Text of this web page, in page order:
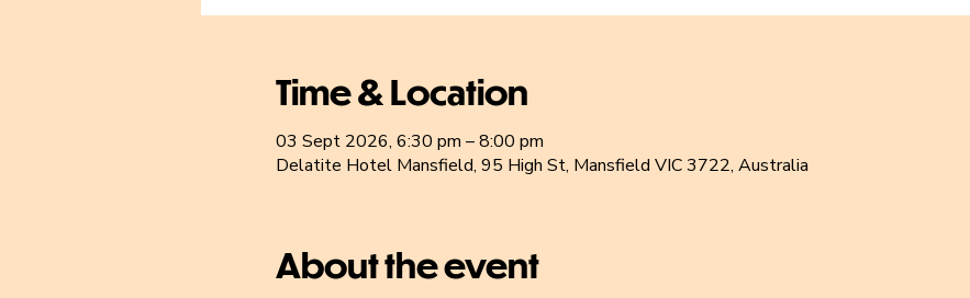
Time & Location
03 Sept 2026, 6:30 pm – 8:00 pm
Delatite Hotel Mansfield, 95 High St, Mansfield VIC 3722, Australia
About the event